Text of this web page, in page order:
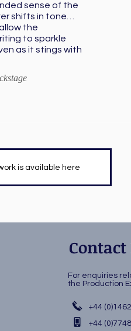
sense of the
shifts in tone…
the
to sparkle
as it stings with
is available here
For enquiries
the Production
+44
+44